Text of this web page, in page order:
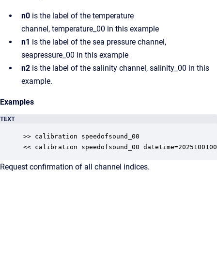
n0 is the label of the temperature
channel, temperature_00 in this example
n1 is the label of the sea pressure channel,
seapressure_00 in this example
n2 is the label of the salinity channel, salinity_00 in this
example.
Examples
TEXT
>> calibration speedofsound_00
<< calibration speedofsound_00
Request confirmation of all channel indices.